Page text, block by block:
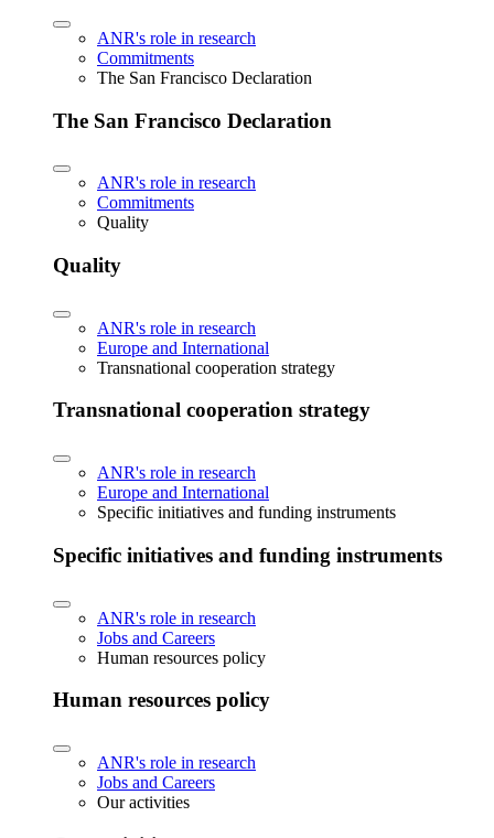
ANR's role in research
Commitments
The San Francisco Declaration
The San Francisco Declaration
ANR's role in research
Commitments
Quality
Quality
ANR's role in research
Europe and International
Transnational cooperation strategy
Transnational cooperation strategy
ANR's role in research
Europe and International
Specific initiatives and funding instruments
Specific initiatives and funding instruments
ANR's role in research
Jobs and Careers
Human resources policy
Human resources policy
ANR's role in research
Jobs and Careers
Our activities